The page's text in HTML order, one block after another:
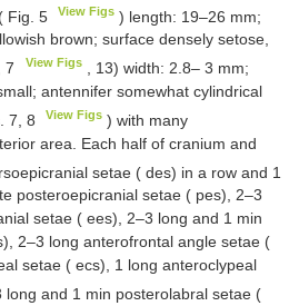
Fig. 5 View Figs) length: 19–26 mm;
brown; surface densely setose,
, 7 View Figs, 13) width: 2.8– 3 mm;
antennifer somewhat cylindrical
7, 8
View Figs ) with many
area. Each half of cranium and
setae ( des) in a row and 1
posteroepicranial setae ( pes), 2–3
setae ( ees), 2–3 long and 1 min
2–3 long anterofrontal angle setae (
setae ( ecs), 1 long anteroclypeal
long and 1 min posterolabral setae (